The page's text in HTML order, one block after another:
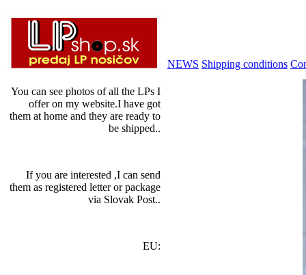
You can see photos of all the LPs I
offer on my website.I have got
them at home and they are ready to
be shipped..
If you are interested ,I can send
them as registered letter or package
via Slovak Post..
EU:
NEWS Shipping conditions